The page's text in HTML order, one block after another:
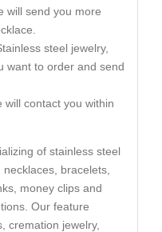
will send you more
steel jewelry,
want to order and send
will contact you within
of stainless steel
bracelets,
money clips and
Our feature
cremation jewelry,